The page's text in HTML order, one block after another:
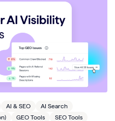
AI & SEO
AI Search
GEO Tools SEO Tools